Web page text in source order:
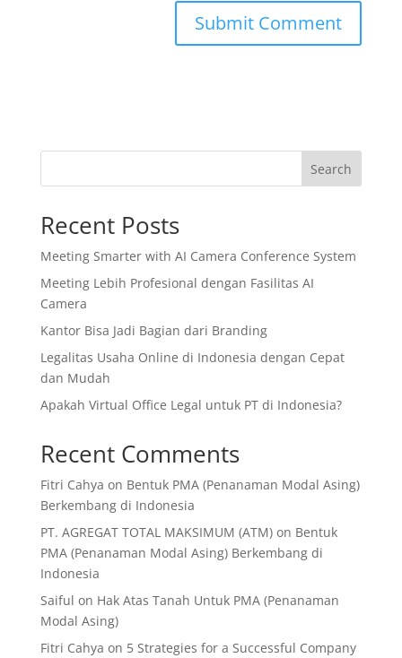
Search
Recent Posts
Meeting Smarter with AI Camera Conference System
Meeting Lebih Profesional dengan Fasilitas AI
Camera
Kantor Bisa Jadi Bagian dari Branding
Legalitas Usaha Online di Indonesia dengan Cepat
dan Mudah
Apakah Virtual Office Legal untuk PT di Indonesia?
Recent Comments
Fitri Cahya on Bentuk PMA (Penanaman Modal Asing)
Berkembang di Indonesia
PT. AGREGAT TOTAL MAKSIMUM (ATM)on Bentuk
PMA (Penanaman Modal Asing) Berkembang di
Indonesia
Saiful on Hak Atas Tanah Untuk PMA (Penanaman
Modal Asing)
Fitri Cahya on 5 Strategies for a Successful Company